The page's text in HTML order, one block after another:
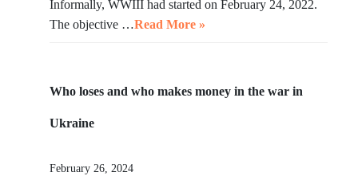
Informally, WWIII had started on February 24, 2022.
The objective …Read More »
Who loses and who makes money in the war in
Ukraine
February 26, 2024